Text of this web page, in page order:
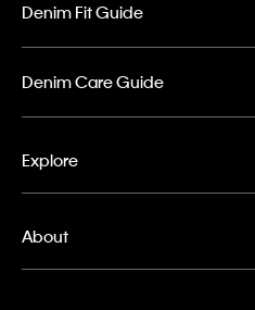
Denim Fit Guide
Denim Care Guide
Explore
About